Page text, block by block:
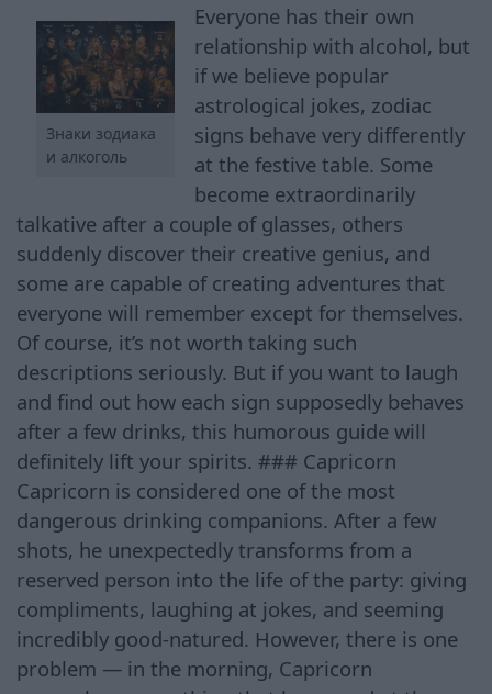
Знаки зодиака
и алкоголь
Everyone has their own
relationship with alcohol, but
if we believe popular
astrological jokes, zodiac
signs behave very differently
at the festive table. Some
become extraordinarily
talkative after a couple of glasses, others
suddenly discover their creative genius, and
some are capable of creating adventures that
everyone will remember except for themselves.
Of course, it’s not worth taking such
descriptions seriously. But if you want to laugh
and find out how each sign supposedly behaves
after a few drinks, this humorous guide will
definitely lift your spirits. ### Capricorn
Capricorn is considered one of the most
dangerous drinking companions. After a few
shots, he unexpectedly transforms from a
reserved person into the life of the party: giving
compliments, laughing at jokes, and seeming
incredibly good-natured. However, there is one
problem — in the morning, Capricorn